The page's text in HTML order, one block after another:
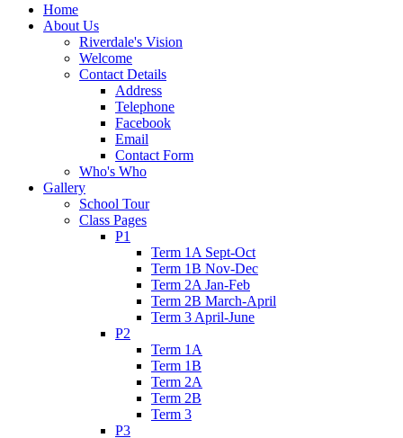
Home
About Us
Riverdale's Vision
Welcome
Contact Details
Address
Telephone
Facebook
Email
Contact Form
Who's Who
Gallery
School Tour
Class Pages
P1
Term 1A Sept-Oct
Term 1B Nov-Dec
Term 2A Jan-Feb
Term 2B March-April
Term 3 April-June
P2
Term 1A
Term 1B
Term 2A
Term 2B
Term 3
P3